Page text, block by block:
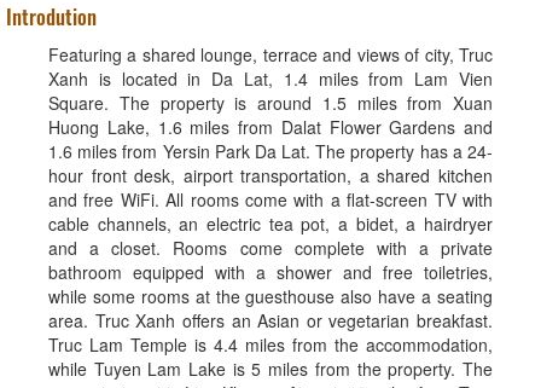
Introdution
Featuring a shared lounge, terrace and views of city, Truc
Xanh is located in Da Lat, 1.4 miles from Lam Vien
Square. The property is around 1.5 miles from Xuan
Huong Lake, 1.6 miles from Dalat Flower Gardens and
1.6 miles from Yersin Park Da Lat. The property has a 24-
hour front desk, airport transportation, a shared kitchen
and free WiFi. All rooms come with a flat-screen TV with
cable channels, an electric tea pot, a bidet, a hairdryer
and a closet. Rooms come complete with a private
bathroom equipped with a shower and free toiletries,
while some rooms at the guesthouse also have a seating
area. Truc Xanh offers an Asian or vegetarian breakfast.
Truc Lam Temple is 4.4 miles from the accommodation,
while Tuyen Lam Lake is 5 miles from the property. The